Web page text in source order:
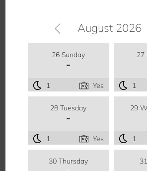
August 2026
26 Sunday
-
1 Yes
27
1
28 Tuesday
-
1 Yes
29
1
30 Thursday